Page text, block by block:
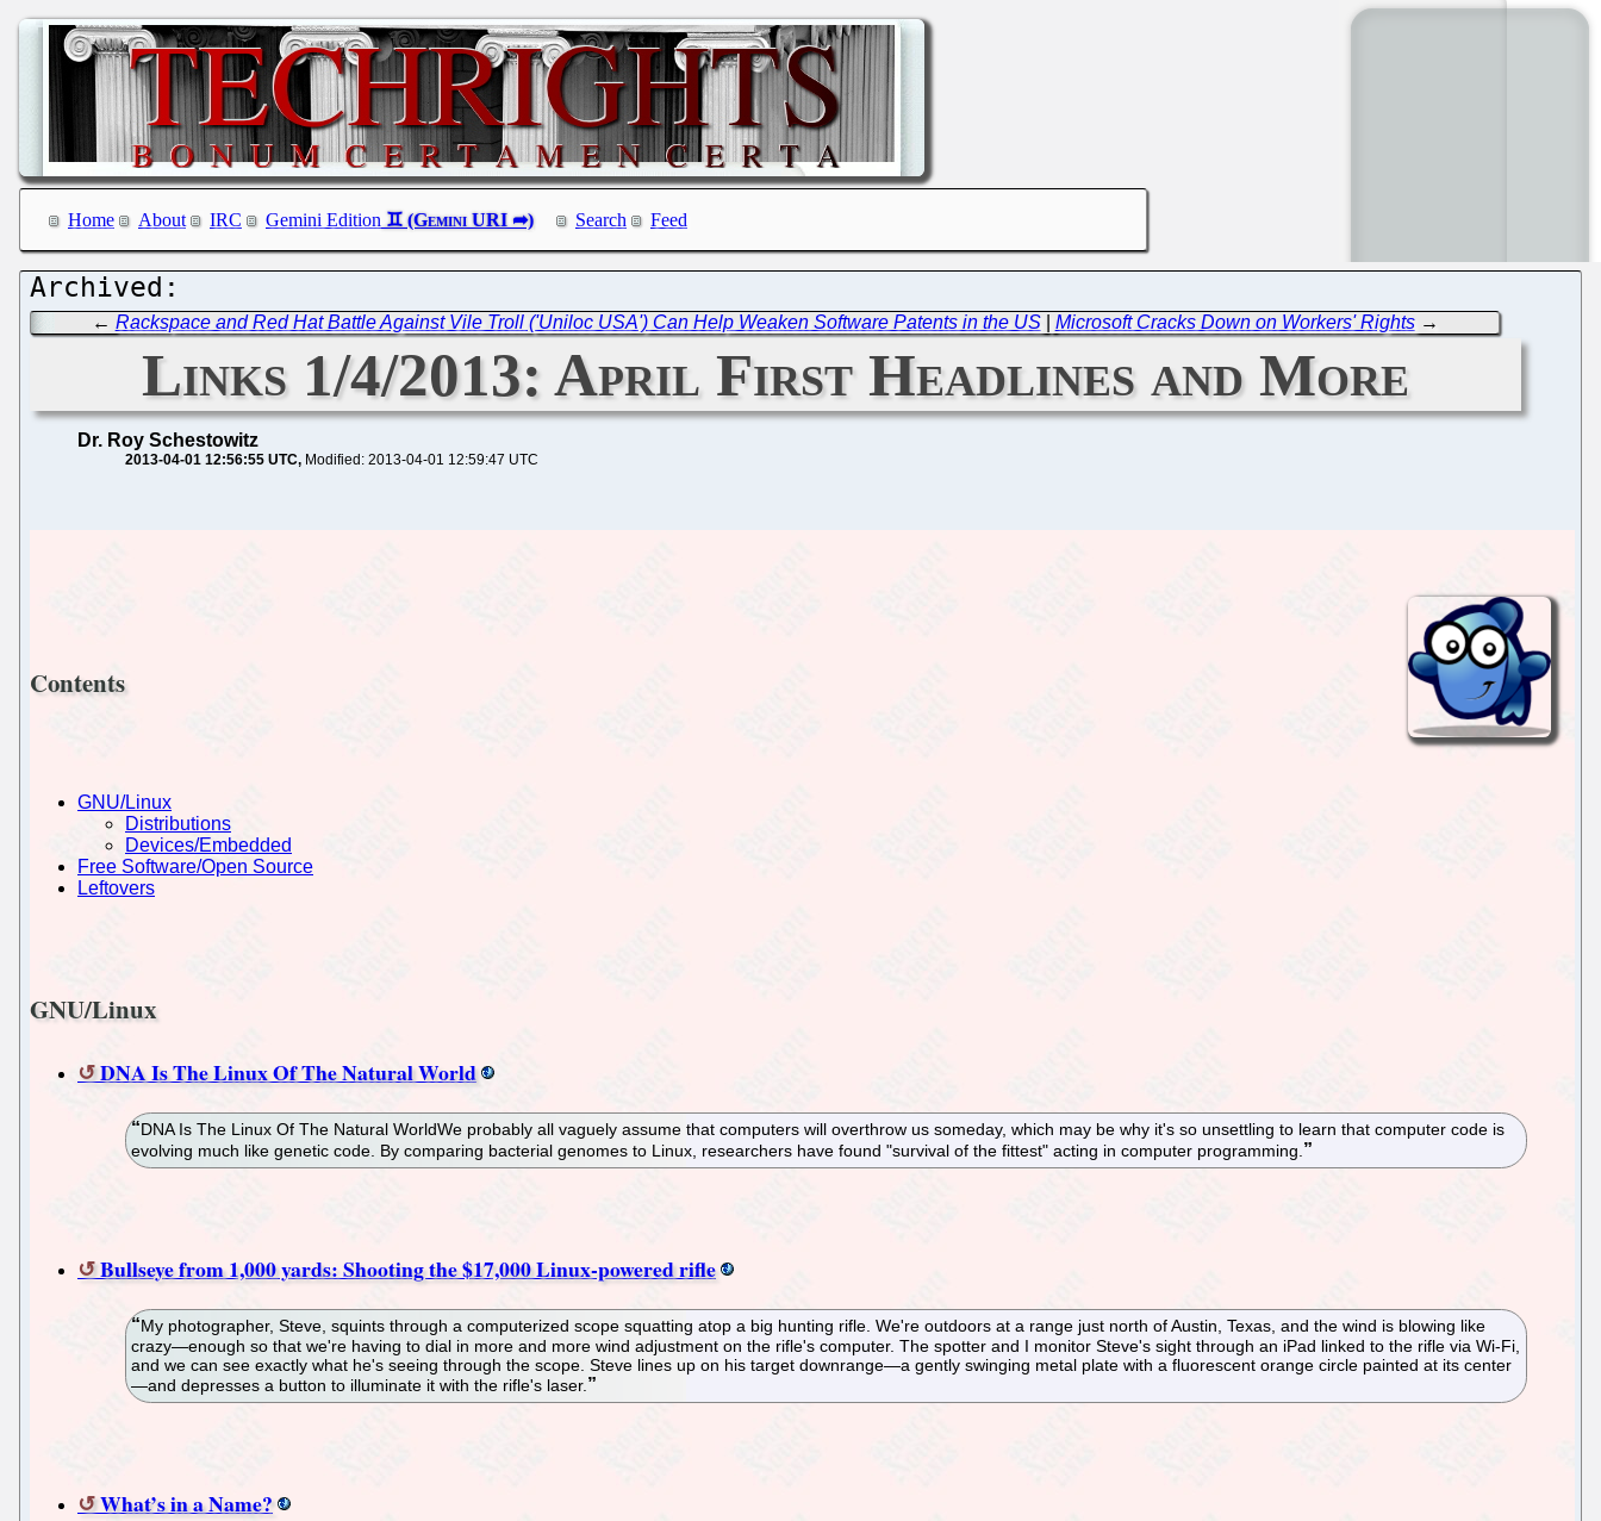
Home About IRC Gemini Edition Search Feed
← Rackspace and Red Hat Battle Against Vile Troll ('Uniloc USA') Can Help Weaken Software Patents in the US| Microsoft Cracks Down on Workers' Rights→
Links 1/4/2013: April First Headlines and More
Dr. Roy Schestowitz
2013-04-01 12:56:55 UTC Modified: 2013-04-01 12:59:47 UTC
Contents
GNU/Linux
Distributions
Devices/Embedded
Free Software/Open Source
Leftovers
GNU/Linux
DNA Is The Linux Of The Natural World
DNA Is The Linux Of The Natural WorldWe probably all vaguely assume that computers will overthrow us someday, which may be why it's so unsettling to learn that computer code is
evolving much like genetic code. By comparing bacterial genomes to Linux, researchers have found "survival of the fittest" acting in computer programming.
Bullseye from 1,000 yards: Shooting the $17,000 Linux-powered rifle
My photographer, Steve, squints through a computerized scope squatting atop a big hunting rifle. We're outdoors at a range just north of Austin, Texas, and the wind is blowing like
crazy—enough so that we're having to dial in more and more wind adjustment on the rifle's computer. The spotter and I monitor Steve's sight through an iPad linked to the rifle via Wi-Fi,
and we can see exactly what he's seeing through the scope. Steve lines up on his target downrange—a gently swinging metal plate with a fluorescent orange circle painted at its center
—and depresses a button to illuminate it with the rifle's laser.
What’s in a Name?